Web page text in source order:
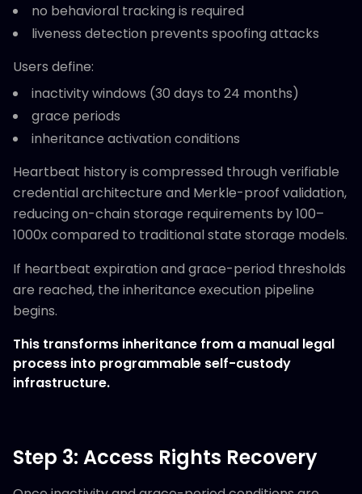
no behavioral tracking is required
liveness detection prevents spoofing attacks
Users define:
inactivity windows (30 days to 24 months)
grace periods
inheritance activation conditions
Heartbeat history is compressed through verifiable
credential architecture and Merkle-proof validation,
reducing on-chain storage requirements by 100–
1000x compared to traditional state storage models.
If heartbeat expiration and grace-period thresholds
are reached, the inheritance execution pipeline
begins.
This transforms inheritance from a manual legal
process into programmable self-custody
infrastructure.
Step 3: Access Rights Recovery